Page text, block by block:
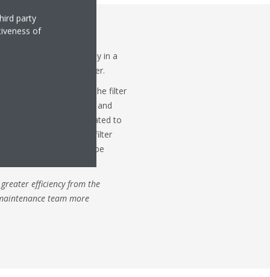
ducted unit – typically in a
cleans the filter.
of dust on the filter
efficiency of the unit and
the accessory is calculated to
attachment cleans the filter
a dust box which can be
efficiency from the
team more
party
of